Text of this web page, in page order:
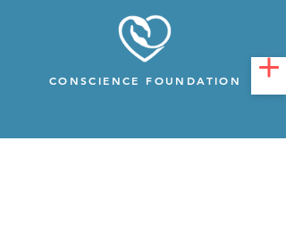
CONSCIENCE FOUNDATION